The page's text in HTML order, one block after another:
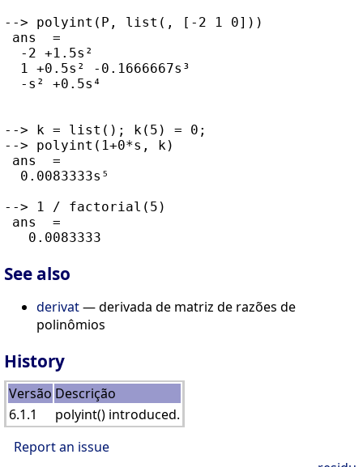
--> polyint(P, list(, [-2 1 0]))
ans  =
  -2 +1.5s²
  1 +0.5s² -0.1666667s³
  -s² +0.5s⁴
--> k = list(); k(5) = 0;
--> polyint(1+0*s, k)
ans  =
  0.0083333s⁵
--> 1 / factorial(5)
ans  =
See also
derivat— derivada de matriz de razões de
polinômios
History
Versão Descrição
6.1.1
polyint() introduced.
Report an issue